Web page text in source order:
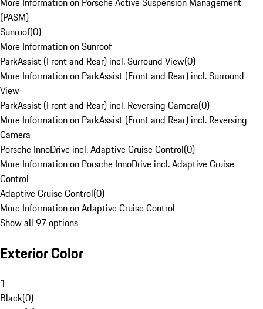
(PASM)
Sunroof(0)
More Information on Sunroof
ParkAssist (Front and Rear) incl. Surround View(0)
More Information on ParkAssist (Front and Rear) incl. Surround
View
ParkAssist (Front and Rear) incl. Reversing Camera(0)
More Information on ParkAssist (Front and Rear) incl. Reversing
Camera
Porsche InnoDrive incl. Adaptive Cruise Control(0)
More Information on Porsche InnoDrive incl. Adaptive Cruise
Control
Adaptive Cruise Control(0)
More Information on Adaptive Cruise Control
Show all 97 options
Exterior Color
1
Black(0)